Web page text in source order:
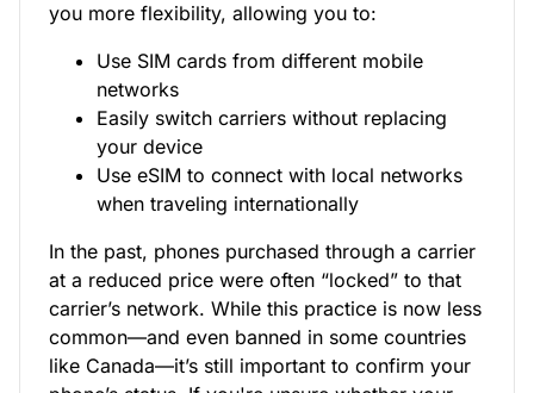
you more flexibility, allowing you to:
Use SIM cards from different mobile
networks
Easily switch carriers without replacing
your device
Use eSIM to connect with local networks
when traveling internationally
In the past, phones purchased through a carrier
at a reduced price were often “locked” to that
carrier’s network. While this practice is now less
common—and even banned in some countries
like Canada—it’s still important to confirm your